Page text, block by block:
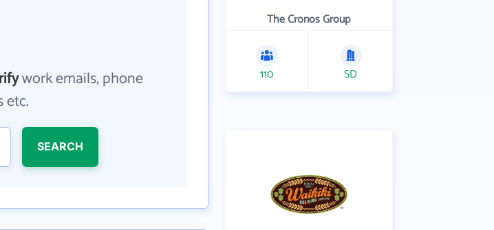
work emails, phone
etc.
SEARCH
The Cronos Group
110 SD